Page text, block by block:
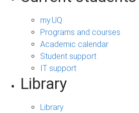
my.UQ
Programs and courses
Academic calendar
Student support
IT support
Library
Library